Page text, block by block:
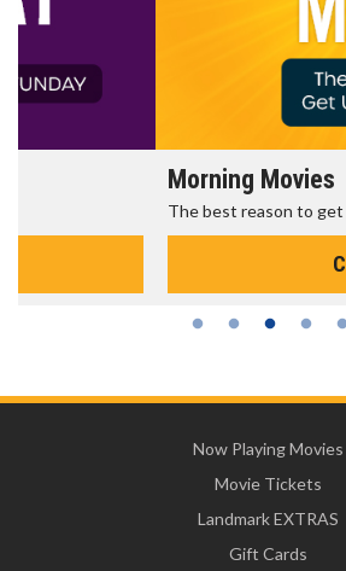
Morning Movies
The best reason to get up in the morning!
Click For Details
Now Playing Movies
Movie Tickets
Landmark EXTRAS
Gift Cards